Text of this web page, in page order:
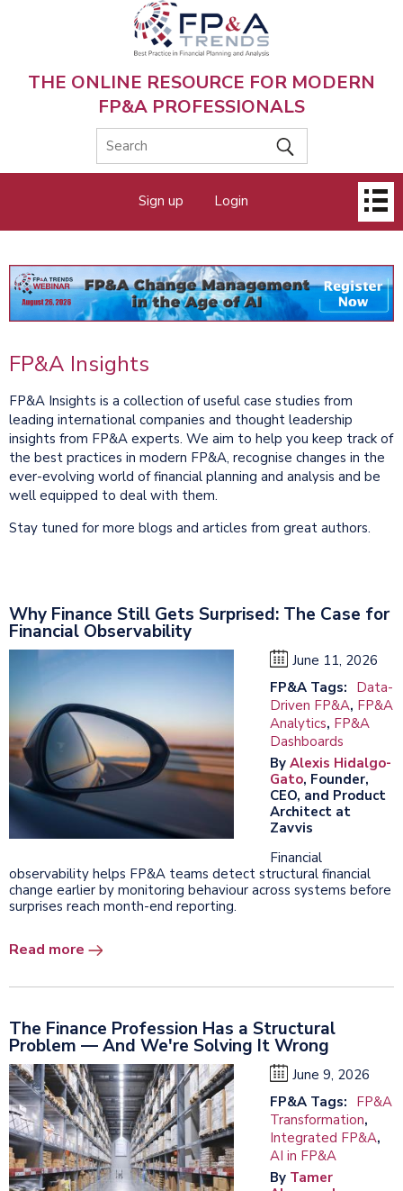
THE ONLINE RESOURCE FOR MODERN
FP&A PROFESSIONALS
menu
Sign up Login
FP&A Insights
FP&A Insights is a collection of useful case studies from
leading international companies and thought leadership
insights from FP&A experts. We aim to help you keep track of
the best practices in modern FP&A, recognise changes in the
ever-evolving world of financial planning and analysis and be
well equipped to deal with them.
Stay tuned for more blogs and articles from great authors.
Why Finance Still Gets Surprised: The Case for
Financial Observability
June 11, 2026
FP&A Tags: Data-
Driven FP&A, FP&A
Analytics, FP&A
Dashboards
By Alexis Hidalgo-
Gato, Founder,
CEO, and Product
Architect at
Zavvis
Financial
observability helps FP&A teams detect structural financial
change earlier by monitoring behaviour across systems before
surprises reach month-end reporting.
Read more
The Finance Profession Has a Structural
Problem — And We're Solving It Wrong
June 9, 2026
FP&A Tags: FP&A
Transformation,
Integrated FP&A,
AI in FP&A
By Tamer